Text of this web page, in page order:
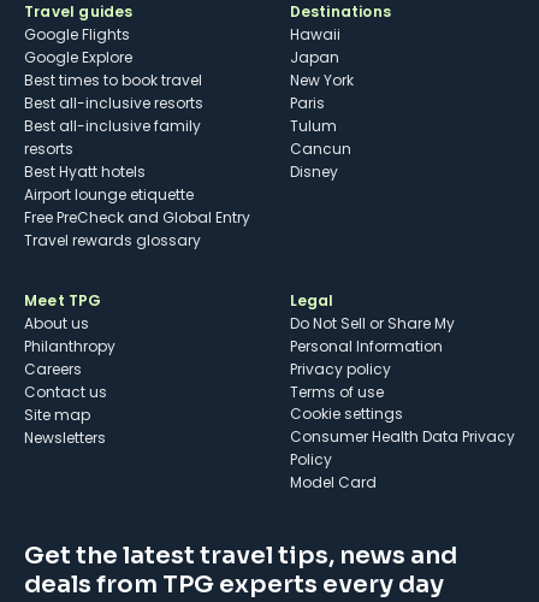
Travel guides
Google Flights
Google Explore
Best times to book travel
Best all-inclusive resorts
Best all-inclusive family
resorts
Best Hyatt hotels
Airport lounge etiquette
Free PreCheck and Global Entry
Travel rewards glossary
Destinations
Hawaii
Japan
New York
Paris
Tulum
Cancun
Disney
Meet TPG
About us
Philanthropy
Careers
Contact us
Site map
Newsletters
Legal
Do Not Sell or Share My
Personal Information
Privacy policy
Terms of use
cookie settings
Consumer Health Data Privacy
Policy
Model Card
Get the latest travel tips, news and
deals from TPG experts every day